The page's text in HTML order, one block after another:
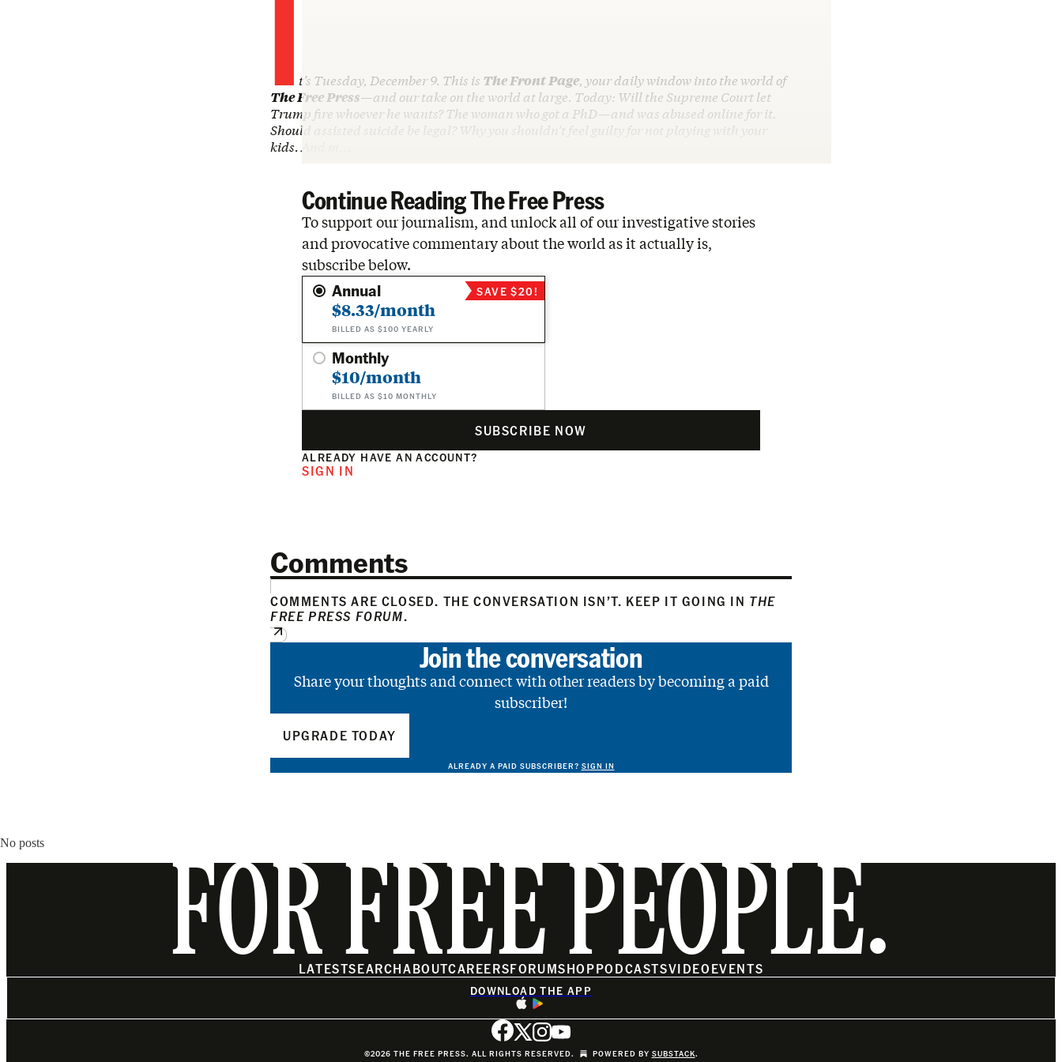
t’s Tuesday, December 9. This is The Front Page, your daily window into the world of
The Free Press—and our take on the world at large. Today: Will the Supreme Court let
Trump fire whoever he wants? The woman who got a PhD—and was abused online for it.
Should assisted suicide be legal? Why you shouldn’t feel guilty for not playing with your
kids. And m…
Continue Reading The Free Press
To support our journalism, and unlock all of our investigative stories
and provocative commentary about the world as it actually is,
subscribe below.
Annual
$8.33/month
BILLED AS $100 YEARLY
SAVE $20!
Monthly
$10/month
BILLED AS $10 MONTHLY
SUBSCRIBE NOW
ALREADY HAVE AN ACCOUNT?
SIGN IN
Comments
COMMENTS ARE CLOSED. THE CONVERSATION ISN’T. KEEP IT GOING IN THE
FREE PRESS FORUM.
Join the conversation
Share your thoughts and connect with other readers by becoming a paid
subscriber!
UPGRADE TODAY
ALREADY A PAID SUBSCRIBER? SIGN IN
No posts
FOR FREE PEOPLE.
LATESTSEARCHABOUTCAREERSFORUMSHOPPODCASTSVIDEOEVENTS
DOWNLOAD THE APP
©2026 THE FREE PRESS. ALL RIGHTS RESERVED. POWERED BY SUBSTACK.